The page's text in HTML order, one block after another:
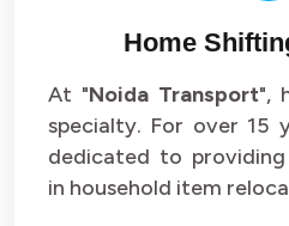
Home
At "Noida Transport",
specialty. For over 15
dedicated to
in household item